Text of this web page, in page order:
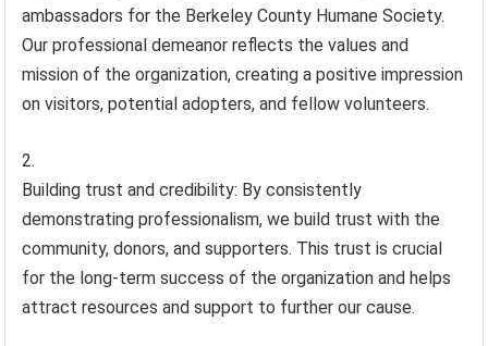
ambassadors for the Berkeley County Humane Society.
Our professional demeanor reflects the values and
mission of the organization, creating a positive impression
on visitors, potential adopters, and fellow volunteers.
Building trust and credibility: By consistently
demonstrating professionalism, we build trust with the
community, donors, and supporters. This trust is crucial
for the long-term success of the organization and helps
attract resources and support to further our cause.